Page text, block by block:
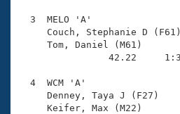
Club Central
Coach Central
Volunteer Central
3  MELO 'A'
Couch, Stephanie
Tom, Daniel (M61)
42.22
4  WCM 'A'
Denney, Taya J
Keifer, Max (M22)